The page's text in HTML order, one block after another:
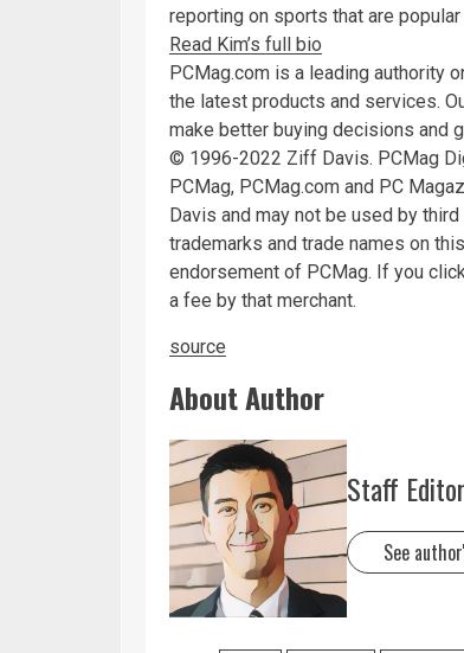
reporting on sports that are
Read Kim’s full bio
PCMag.com is a leading authority
the latest products and services.
make better buying decisions and
© 1996-2022 Ziff Davis. PCMag
PCMag, PCMag.com and PC
Davis and may not be used by
trademarks and trade names on
endorsement of PCMag. If you
a fee by that merchant.
source
About Author
Staff Editor
See